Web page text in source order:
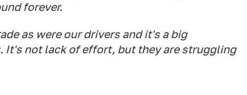
forever.
as were our drivers and it's a big
not lack of effort, but they are struggling